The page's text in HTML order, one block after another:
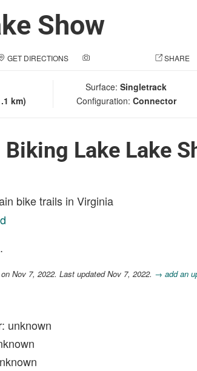
Show
GET DIRECTIONS SHARE
km)
Surface: Singletrack
Configuration: Connector
Lake Lake
bike trails in Virginia
Nov 7, 2022. Last updated Nov 7, 2022. → add an
unknown